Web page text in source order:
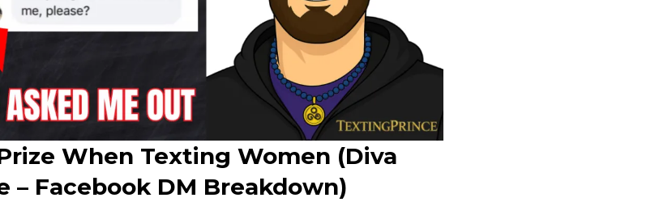
When Texting Women (Diva
– Facebook DM Breakdown)